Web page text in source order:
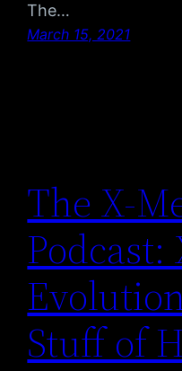
The…
March 15, 2021
The X-
Podcast:
Stuff of